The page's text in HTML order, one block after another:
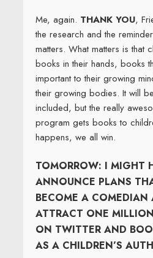
Me, again. THANK YOU,
the research and the
matters. What matters is that
books in their hands, books
important to their growing
their growing bodies. It will
included, but the really
program gets books to
happens, we all win.
TOMORROW: I MIGHT
ANNOUNCE PLANS
BECOME A
ATTRACT ONE
ON TWITTER AND
AS A CHILDREN’S